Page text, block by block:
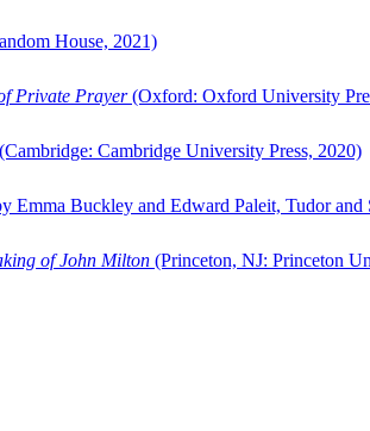
House, 2021)
Private Prayer(Oxford: Oxford University
(Cambridge: Cambridge University Press, 2020)
Emma Buckley and Edward Paleit, Tudor
of John Milton (Princeton, NJ: Princeton